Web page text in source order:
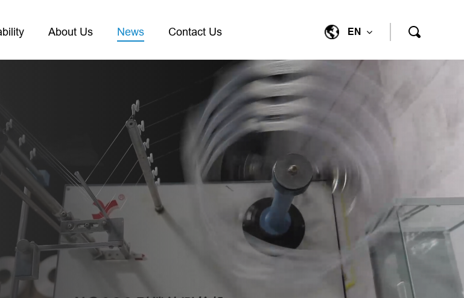
About Us News Contact Us EN